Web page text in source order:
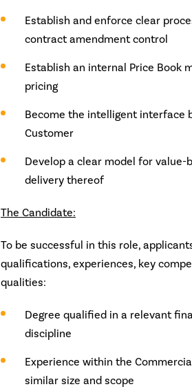
Establish and enforce clear
contract amendment control
Establish an internal Price Book
pricing
Become the intelligent interface
Customer
Develop a clear model for value-
delivery thereof
The Candidate:
To be successful in this role,
qualifications, experiences, key
qualities:
Degree qualified in a relevant
discipline
Experience within the
similar size and scope